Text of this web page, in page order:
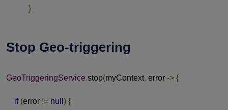
}
Stop Geo-triggering
GeoTriggeringService.stop(myContext, error -> {
if (error != null ) {